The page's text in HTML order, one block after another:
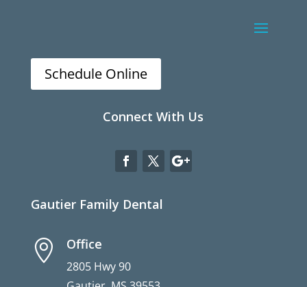
Schedule Online
Connect With Us
Gautier Family Dental
 Office
2805 Hwy 90